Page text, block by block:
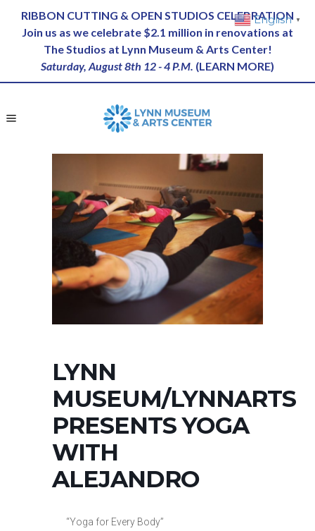
RIBBON CUTTING & OPEN STUDIOS CELEBRATION
Join us as we celebrate $2.1 million in renovations at
The Studios at Lynn Museum & Arts Center!
Saturday, August 8th 12 - 4 P.M. (LEARN MORE)
LYNN
MUSEUM/LYNNARTS
PRESENTS YOGA
WITH
ALEJANDRO
“Yoga for Every Body”
English ▼